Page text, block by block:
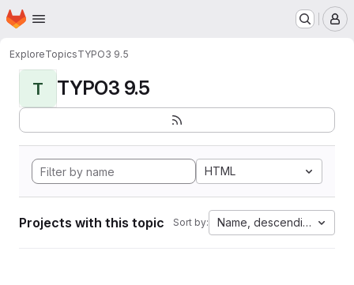
Skip to main content
Homepage
ExploreTopicsTYPO3 9.5
T TYPO3 9.5
HTML
Projects with this topic Sort by: Name, descending